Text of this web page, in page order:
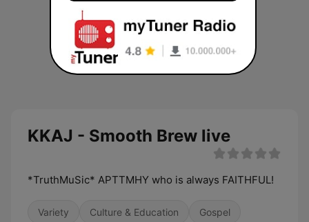
KKAJ - Smooth Brew live
*TruthMuSic* APTTMHY who is always FAITHFUL!
Variety Culture & Education Gospel